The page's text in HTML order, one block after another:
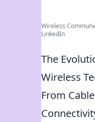
Wireless
LinkedIn
The
Wireless
From